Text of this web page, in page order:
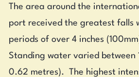
The area around the
port received the greatest falls
periods of over 4 inches
Standing water varied between
0.62 metres). The highest